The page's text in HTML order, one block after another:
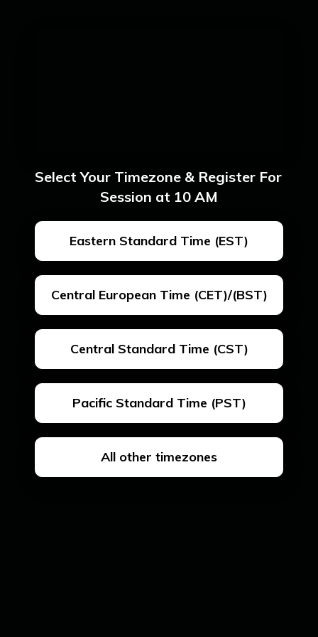
Select Your Timezone & Register For
Session at 10 AM
Eastern Standard Time (EST)
Central European Time (CET)/(BST)
Central Standard Time (CST)
Pacific Standard Time (PST)
All other timezones